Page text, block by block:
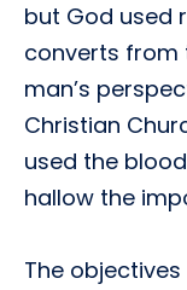
but God used
converts from
man’s
Christian
used the
hallow the
The